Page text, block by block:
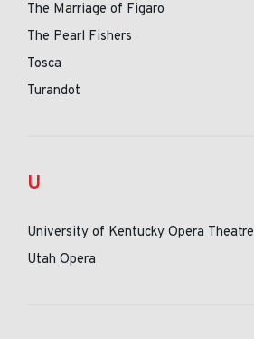
The Marriage of Figaro
The Pearl Fishers
Tosca
Turandot
U
University of Kentucky Opera Theatre
Utah Opera